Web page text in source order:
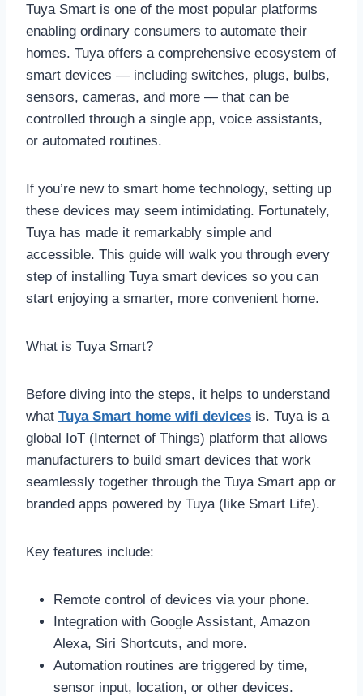
Tuya Smart is one of the most popular platforms
enabling ordinary consumers to automate their
homes. Tuya offers a comprehensive ecosystem of
smart devices — including switches, plugs, bulbs,
sensors, cameras, and more — that can be
controlled through a single app, voice assistants,
or automated routines.
If you’re new to smart home technology, setting up
these devices may seem intimidating. Fortunately,
Tuya has made it remarkably simple and
accessible. This guide will walk you through every
step of installing Tuya smart devices so you can
start enjoying a smarter, more convenient home.
What is Tuya Smart?
Before diving into the steps, it helps to understand
what Tuya Smart home wifi devices is. Tuya is a
global IoT (Internet of Things) platform that allows
manufacturers to build smart devices that work
seamlessly together through the Tuya Smart app or
branded apps powered by Tuya (like Smart Life).
Key features include:
Remote control of devices via your phone.
Integration with Google Assistant, Amazon
Alexa, Siri Shortcuts, and more.
Automation routines are triggered by time,
sensor input, location, or other devices.